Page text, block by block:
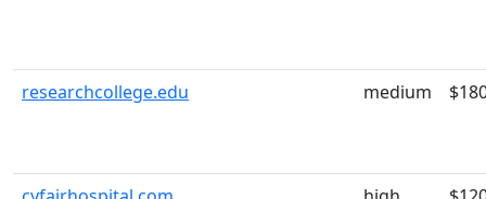
researchcollege.edu medium